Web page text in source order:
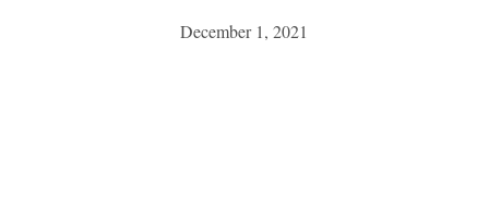
December 1, 2021